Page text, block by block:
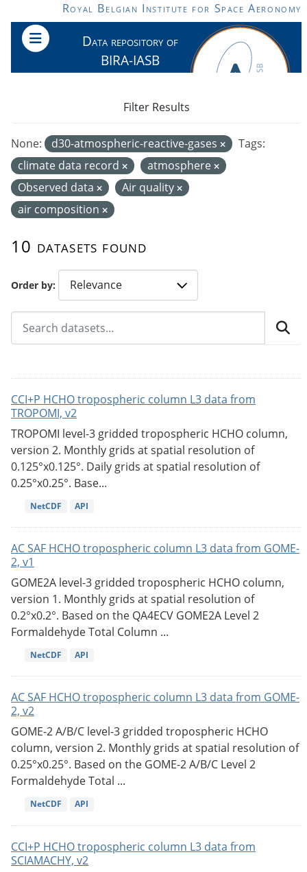
Skip to main contentRoyal Belgian Institute for Space Aeronomy
Data repository of
BIRA-IASB
Order by
10 datasets found
None: d30-atmospheric-reactive-gases
Tags:
climate data record
atmosphere
Observed data
Air quality
air composition
Filter Results
CCI+P HCHO tropospheric column L3 data from
TROPOMI, v2
TROPOMI level-3 gridded tropospheric HCHO column,
version 2. Monthly grids at spatial resolution of
0.125°x0.125°. Daily grids at spatial resolution of
0.25°x0.25°. Base...
NetCDF API
AC SAF HCHO tropospheric column L3 data from GOME-
2, v1
GOME2A level-3 gridded tropospheric HCHO column,
version 1. Monthly grids at spatial resolution of
0.2°x0.2°. Based on the QA4ECV GOME2A Level 2
Formaldehyde Total Column ...
NetCDF API
AC SAF HCHO tropospheric column L3 data from GOME-
2, v2
GOME-2 A/B/C level-3 gridded tropospheric HCHO
column, version 2. Monthly grids at spatial resolution of
0.25°x0.25°. Based on the GOME-2 A/B/C Level 2
Formaldehyde Total ...
NetCDF API
CCI+P HCHO tropospheric column L3 data from
SCIAMACHY, v2